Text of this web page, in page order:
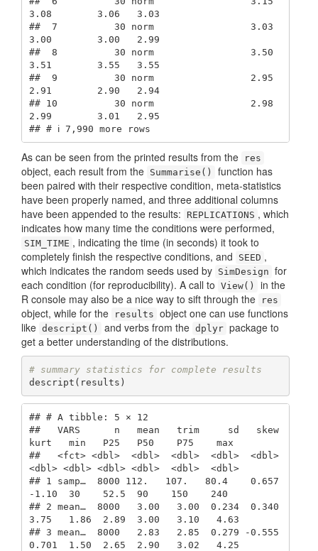
3.08        3.06   3.03
##  7          30 norm                 3.03
3.00        3.00   2.99
##  8          30 norm                 3.50
3.51        3.55   3.55
##  9          30 norm                 2.95
2.91        2.90   2.94
## 10          30 norm                 2.98
2.99        3.01   2.95
## # ℹ 7,990 more rows
As can be seen from the printed results from the res
object, each result from the Summarise()
function has
been paired with their respective condition, meta-statistics
have been properly named, and three additional columns
have been appended to the results:
REPLICATIONS , which
indicates how many time the conditions were performed,
SIM_TIME , indicating the time (in seconds) it took to
completely finish the respective conditions, and
SEED ,
which indicates the random seeds used by SimDesign for
each condition (for reproducibility). A call to View()
in the
R console may also be a nice way to sift through the
res
object, while for the results object one can use functions
like descript() and verbs from the dplyr package to
get a better understanding of the distributions.
# summary statistics for complete results
descript(results)
## # A tibble: 5 × 12
##   VARS      n   mean   trim     sd   skew
kurt   min   P25   P50    P75    max
##   <fct> <dbl>  <dbl>  <dbl>  <dbl>  <dbl>
<dbl> <dbl> <dbl> <dbl>  <dbl>  <dbl>
## 1 samp…  8000 112.   107.   80.4    0.657
-1.10  30    52.5  90    150    240
## 2 mean…  8000   3.00   3.00  0.234  0.340
3.75   1.86  2.89  3.00   3.10   4.63
## 3 mean…  8000   2.83   2.85  0.279 -0.555
0.701  1.50  2.65  2.90   3.02   4.25